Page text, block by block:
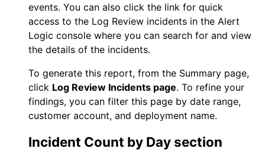
events. You can also click the link for quick
access to the Log Review incidents in the Alert
Logic console where you can search for and view
the details of the incidents.
To generate this report, from the Summary page,
click Log Review Incidents page. To refine your
findings, you can filter this page by date range,
customer account, and deployment name.
Incident Count by Day section